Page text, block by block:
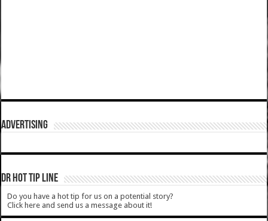
ADVERTISING
DR HOT TIP LINE
Do you have a hot tip for us on a potential story?
Click here and send us a message about it!